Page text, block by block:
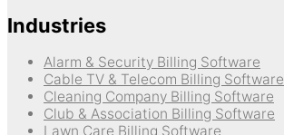
Industries
Alarm & Security Billing Software
Cable TV & Telecom Billing Software
Cleaning Company Billing Software
Club & Association Billing Software
Lawn Care Billing Software